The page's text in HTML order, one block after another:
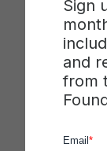
Sign
and
from